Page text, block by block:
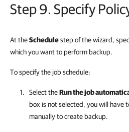
Step 9. Specify
At theSchedulestep of the wizard,
which you want to perform backup.
To specify the job schedule:
Select theRun the job
box is not selected, you will have
manually to create backup.